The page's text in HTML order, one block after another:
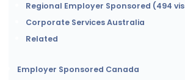
Regional Employer Sponsored (494
Corporate Services Australia
Related
Employer Sponsored Canada